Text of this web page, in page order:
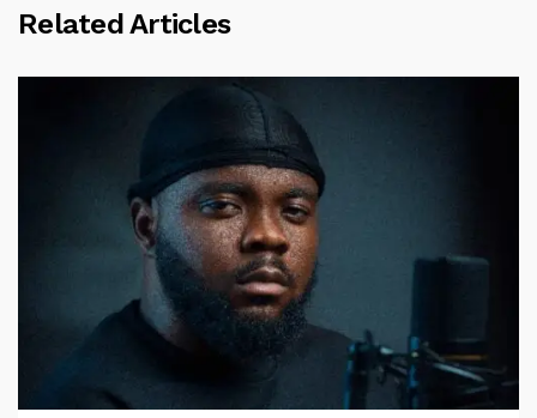
Related Articles